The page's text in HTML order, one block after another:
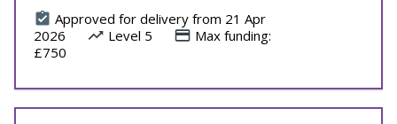
Approved for delivery from 21 Apr
2026
Level 5
Max funding:
£750